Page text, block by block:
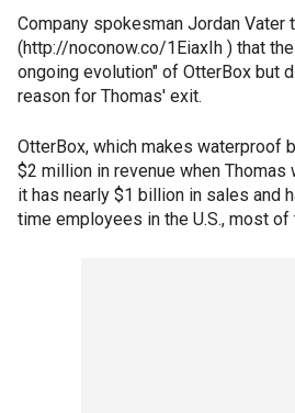
Company spokesman Jordan Vater
(http://noconow.co/1EiaxIh ) that
ongoing evolution" of OtterBox but
reason for Thomas' exit.
OtterBox, which makes waterproof
$2 million in revenue when Thomas
it has nearly $1 billion in sales and
time employees in the U.S., most of